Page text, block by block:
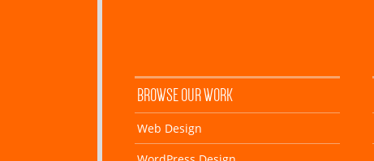
BROWSE OUR WORK
Web Design